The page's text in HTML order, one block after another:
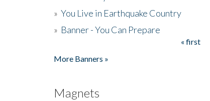
» You Live in Earthquake Country
» Banner - You Can Prepare
« first
More Banners »
Magnets